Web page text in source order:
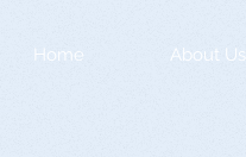
Home About Us